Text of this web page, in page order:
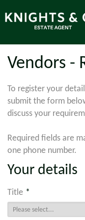
Vendors -
To register your
submit the form
discuss your
Required fields are
one phone number.
Your details
Title *